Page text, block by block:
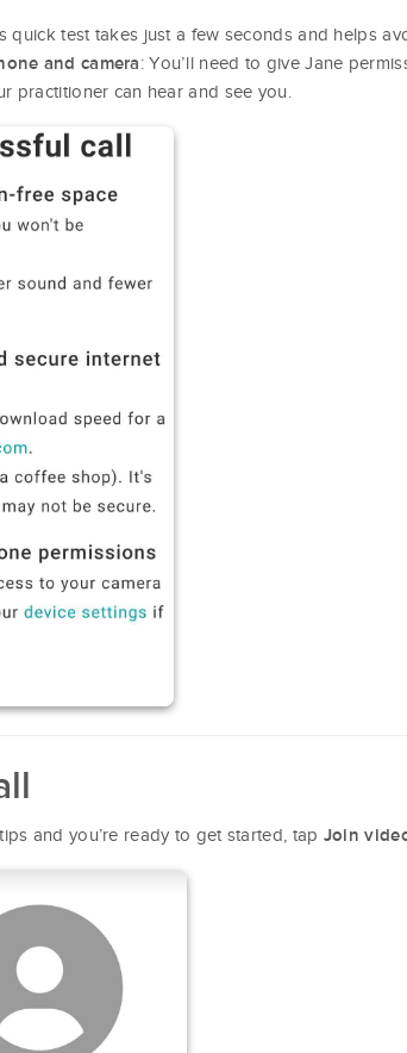
quick test takes just a few seconds and helps
and camera: You’ll need to give Jane
practitioner can hear and see you.
and you’re ready to get started, tap Join